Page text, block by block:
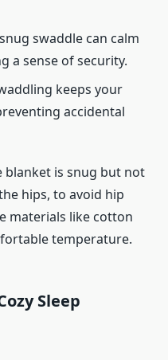
swaddle can calm
a sense of security.
keeps your
accidental
blanket is snug but not
hips, to avoid hip
materials like cotton
temperature.
Sleep